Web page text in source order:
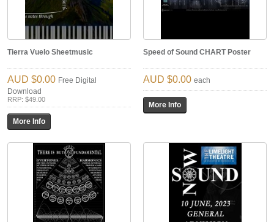
Tierra Vuelo Sheetmusic
$0.00 Free Digital
Download
RRP: $49.00
Speed of Sound CHART Poster
$0.00each